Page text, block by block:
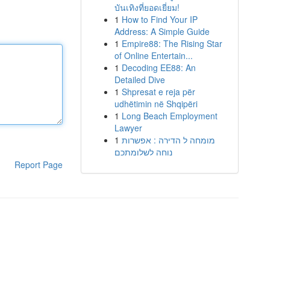
Report Page
บันเทิงที่ยอดเยี่ยม!
1 How to Find Your IP
Address: A Simple Guide
1 Empire88: The Rising Star
of Online Entertain...
1 Decoding EE88: An
Detailed Dive
1 Shpresat e reja për
udhëtimin në Shqipëri
1 Long Beach Employment
Lawyer
1 מומחה ל הדירה : אפשרות
נוחה לשלומתכם